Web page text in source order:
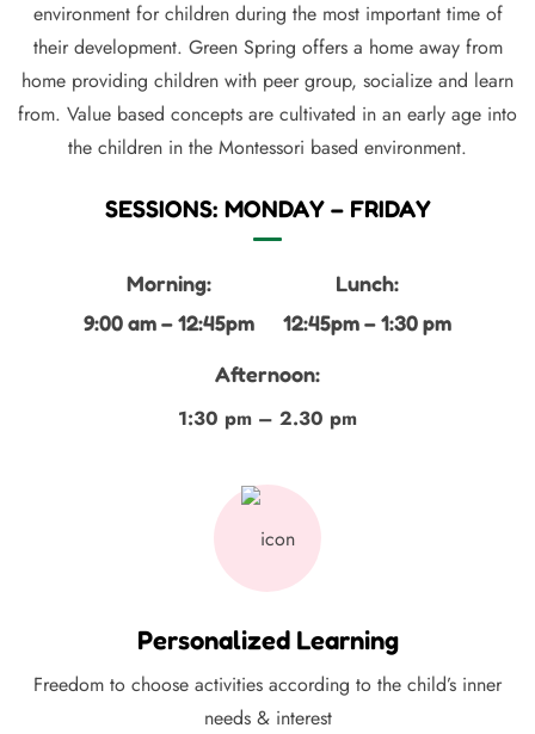
environment for children during the most important time of
their development. Green Spring offers a home away from
home providing children with peer group, socialize and learn
from. Value based concepts are cultivated in an early age into
the children in the Montessori based environment.
SESSIONS: MONDAY – FRIDAY
Morning:
9:00 am – 12:45pm
Lunch:
12:45pm – 1:30 pm
Afternoon:
1:30 pm – 2.30 pm
Personalized Learning
Freedom to choose activities according to the child’s inner
needs & interest